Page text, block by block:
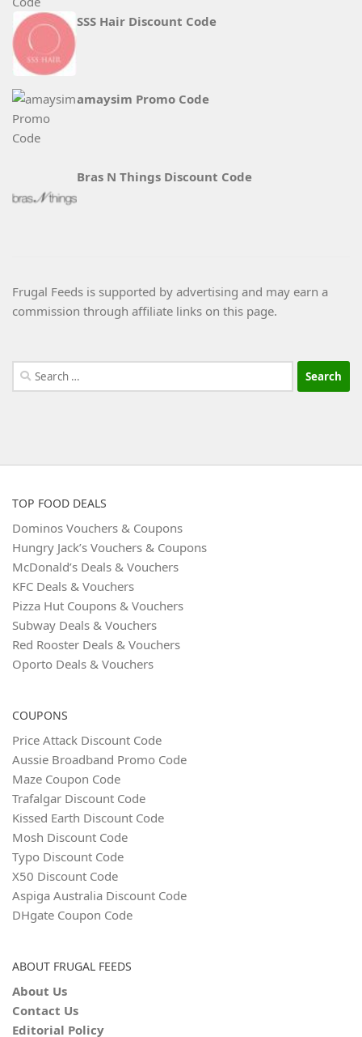
SSS Hair Discount Code
amaysim Promo Code
Bras N Things Discount Code
Frugal Feeds is supported by advertising and may earn a
commission through affiliate links on this page.
Search
for:
TOP FOOD DEALS
Dominos Vouchers & Coupons
Hungry Jack’s Vouchers & Coupons
McDonald’s Deals & Vouchers
KFC Deals & Vouchers
Pizza Hut Coupons & Vouchers
Subway Deals & Vouchers
Red Rooster Deals & Vouchers
Oporto Deals & Vouchers
COUPONS
Price Attack Discount Code
Aussie Broadband Promo Code
Maze Coupon Code
Trafalgar Discount Code
Kissed Earth Discount Code
Mosh Discount Code
Typo Discount Code
X50 Discount Code
Aspiga Australia Discount Code
DHgate Coupon Code
ABOUT FRUGAL FEEDS
About Us
Contact Us
Editorial Policy